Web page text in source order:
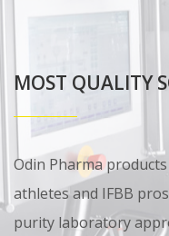
MOST QUALITY
Odin Pharma
athletes and IFBB
purity laboratory